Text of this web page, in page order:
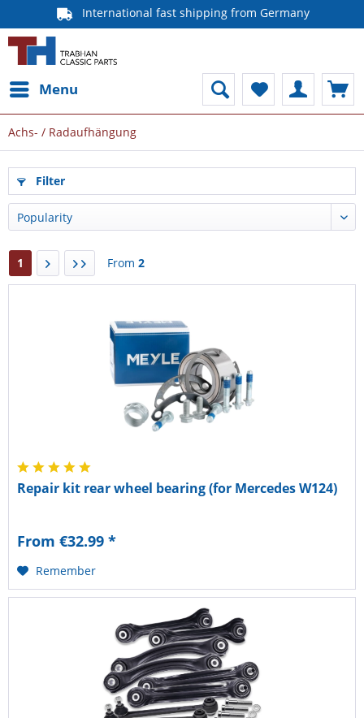
International fast shipping from Germany
Menu
Achs- / Radaufhängung
Filter
1 From 2
Repair kit rear wheel bearing (for Mercedes W124)
From €32.99 *
Remember